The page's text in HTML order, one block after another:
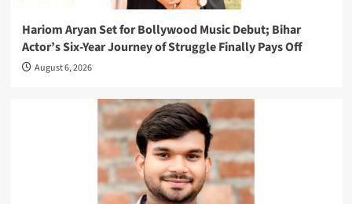
Hariom Aryan Set for Bollywood Music Debut; Bihar
Actor’s Six-Year Journey of Struggle Finally Pays Off
August 6, 2026